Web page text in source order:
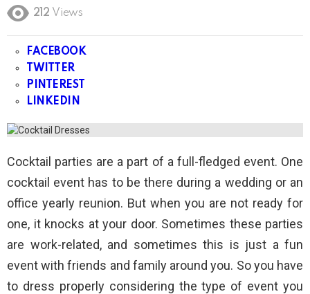
212 Views
FACEBOOK
TWITTER
PINTEREST
LINKEDIN
Cocktail parties are a part of a full-fledged event. One
cocktail event has to be there during a wedding or an
office yearly reunion. But when you are not ready for
one, it knocks at your door. Sometimes these parties
are work-related, and sometimes this is just a fun
event with friends and family around you. So you have
to dress properly considering the type of event you